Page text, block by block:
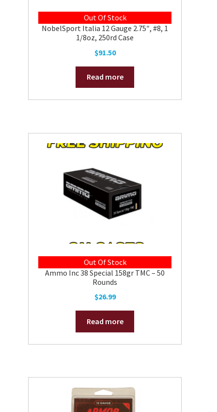
Out Of Stock
NobelSport Italia 12 Gauge 2.75″, #8, 1
1/8oz, 250rd Case
$91.50
Read more
Out Of Stock
Ammo Inc 38 Special 158gr TMC – 50
Rounds
$26.99
Read more